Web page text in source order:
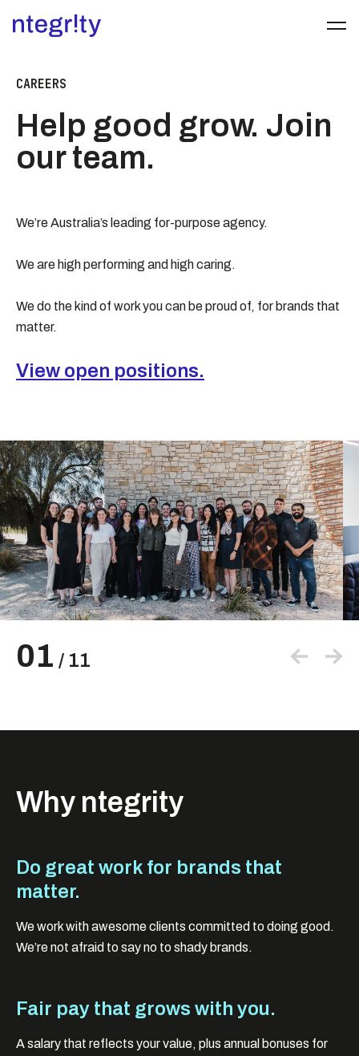
CAREERS
Help good grow. Join
our team.
We’re Australia’s leading for-purpose agency.
We are high performing and high caring.
We do the kind of work you can be proud of, for brands that
matter.
View open positions.
01 / 11
Why ntegrity
Do great work for brands that
matter.
We work with awesome clients committed to doing good.
We’re not afraid to say no to shady brands.
Fair pay that grows with you.
A salary that reflects your value, plus annual bonuses for